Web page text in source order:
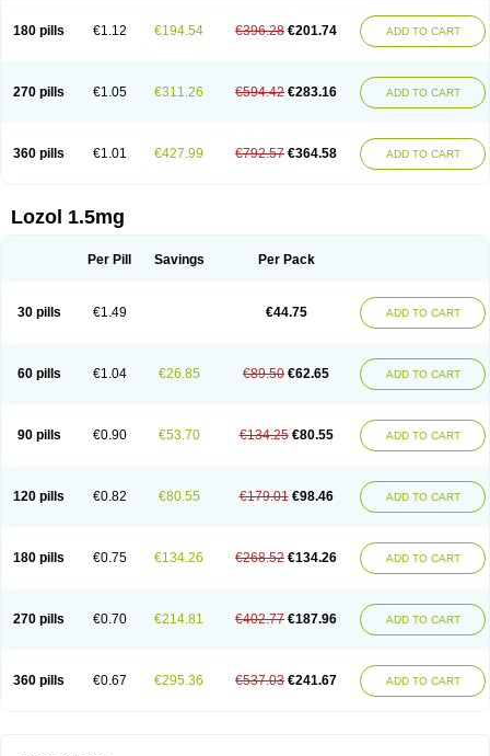
180 pills €1.12 €194.54 €396.28 €201.74 ADD TO CART
270 pills €1.05 €311.26 €594.42 €283.16 ADD TO CART
360 pills €1.01 €427.99 €792.57 €364.58 ADD TO CART
Lozol 1.5mg
Per Pill Savings Per Pack
30 pills €1.49 €44.75 ADD TO CART
60 pills €1.04 €26.85 €89.50 €62.65 ADD TO CART
90 pills €0.90 €53.70 €134.25 €80.55 ADD TO CART
120 pills €0.82 €80.55 €179.01 €98.46 ADD TO CART
180 pills €0.75 €134.26 €268.52 €134.26 ADD TO CART
270 pills €0.70 €214.81 €402.77 €187.96 ADD TO CART
360 pills €0.67 €295.36 €537.03 €241.67 ADD TO CART